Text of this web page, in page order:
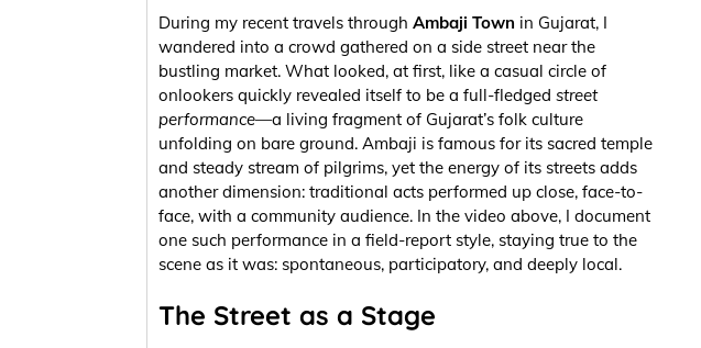
During my recent travels through Ambaji Town in Gujarat, I
wandered into a crowd gathered on a side street near the
bustling market. What looked, at first, like a casual circle of
onlookers quickly revealed itself to be a full-fledged street
performance—a living fragment of Gujarat’s folk culture
unfolding on bare ground. Ambaji is famous for its sacred temple
and steady stream of pilgrims, yet the energy of its streets adds
another dimension: traditional acts performed up close, face-to-
face, with a community audience. In the video above, I document
one such performance in a field-report style, staying true to the
scene as it was: spontaneous, participatory, and deeply local.
The Street as a Stage